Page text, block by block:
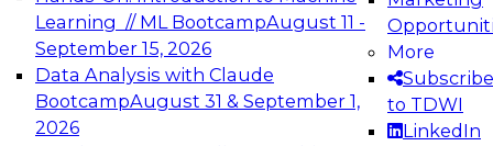
Learning // ML BootcampAugust 11 -
September 15, 2026
Data Analysis with Claude
BootcampAugust 31 & September 1,
2026
More
Subscribe
to TDWI
LinkedIn
Analytics
Join this Expert Panel to learn how to take
advantage of innovations in modern data
December 7, 2026